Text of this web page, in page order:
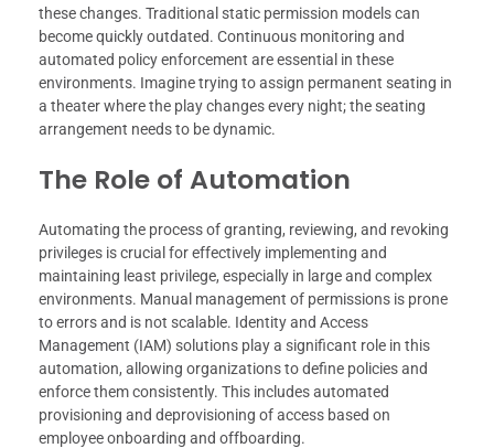
these changes. Traditional static permission models can
become quickly outdated. Continuous monitoring and
automated policy enforcement are essential in these
environments. Imagine trying to assign permanent seating in
a theater where the play changes every night; the seating
arrangement needs to be dynamic.
The Role of Automation
Automating the process of granting, reviewing, and revoking
privileges is crucial for effectively implementing and
maintaining least privilege, especially in large and complex
environments. Manual management of permissions is prone
to errors and is not scalable. Identity and Access
Management (IAM) solutions play a significant role in this
automation, allowing organizations to define policies and
enforce them consistently. This includes automated
provisioning and deprovisioning of access based on
employee onboarding and offboarding.